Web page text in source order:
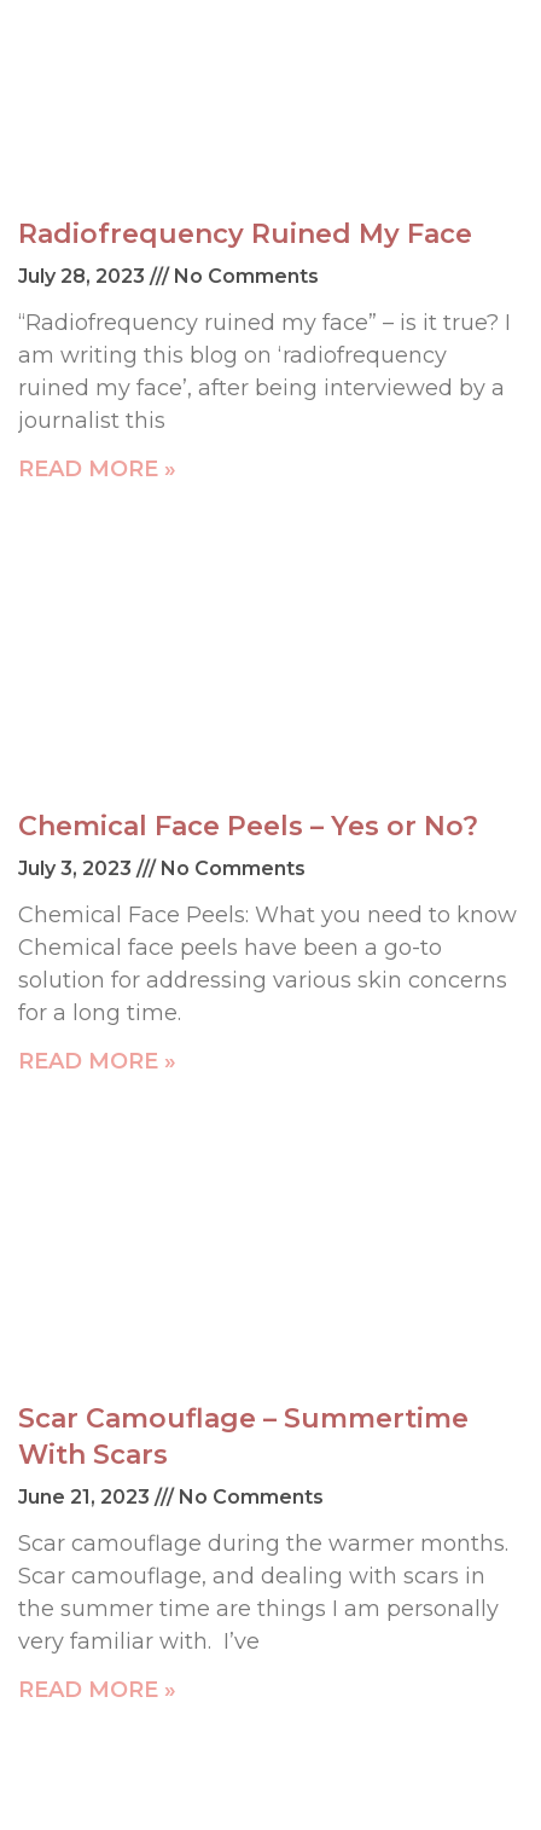
Radiofrequency Ruined My Face
July 28, 2023 No Comments
“Radiofrequency ruined my face” – is it true? I
am writing this blog on ‘radiofrequency
ruined my face’, after being interviewed by a
journalist this
READ MORE »
Chemical Face Peels – Yes or No?
July 3, 2023 No Comments
Chemical Face Peels: What you need to know
Chemical face peels have been a go-to
solution for addressing various skin concerns
for a long time.
READ MORE »
Scar Camouflage – Summertime
With Scars
June 21, 2023 No Comments
Scar camouflage during the warmer months.
Scar camouflage, and dealing with scars in
the summer time are things I am personally
very familiar with. I’ve
READ MORE »